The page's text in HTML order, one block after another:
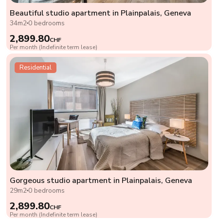
Beautiful studio apartment in Plainpalais, Geneva
34m2 0 bedrooms
2,899.80CHF
Per month (Indefinite term lease)
Residential
Gorgeous studio apartment in Plainpalais, Geneva
29m2 0 bedrooms
2,899.80CHF
Per month (Indefinite term lease)